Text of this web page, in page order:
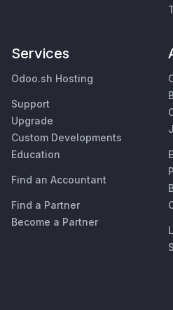
Services
Odoo.sh Hosting
Support
Upgrade
Custom Developments
Education
Find an Accountant
Find a Partner
Become a Partner